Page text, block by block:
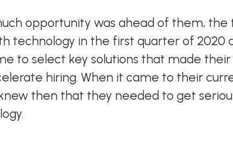
opportunity was ahead of them,
technology in the first quarter of 2020
to select key solutions that made
hiring. When it came to their
then that they needed to get